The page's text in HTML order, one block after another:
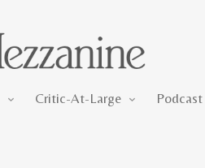
Critic-At-Large Podcast